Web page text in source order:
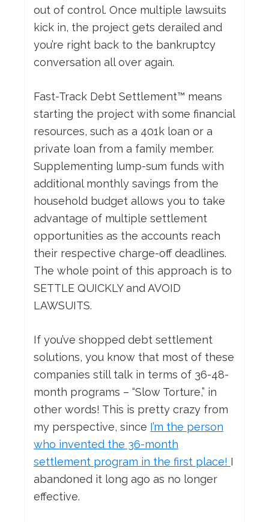
out of control. Once multiple lawsuits
kick in, the project gets derailed and
you’re right back to the bankruptcy
conversation all over again.
Fast-Track Debt Settlement™ means
starting the project with some financial
resources, such as a 401k loan or a
private loan from a family member.
Supplementing lump-sum funds with
additional monthly savings from the
household budget allows you to take
advantage of multiple settlement
opportunities as the accounts reach
their respective charge-off deadlines.
The whole point of this approach is to
SETTLE QUICKLY and AVOID
LAWSUITS.
If you’ve shopped debt settlement
solutions, you know that most of these
companies still talk in terms of 36-48-
month programs – “Slow Torture,” in
other words! This is pretty crazy from
my perspective, since I’m the person
who invented the 36-month
settlement program in the first place! I
abandoned it long ago as no longer
effective.